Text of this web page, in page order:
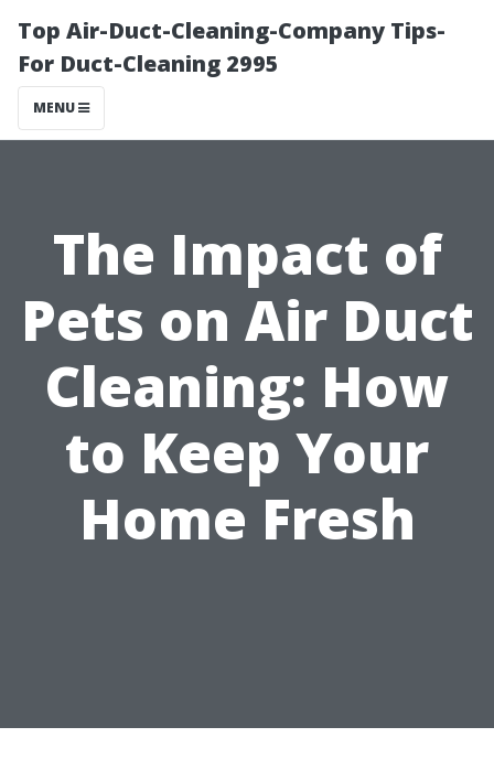
Top Air-Duct-Cleaning-Company Tips-
For Duct-Cleaning 2995
MENU
The Impact of
Pets on Air Duct
Cleaning: How
to Keep Your
Home Fresh